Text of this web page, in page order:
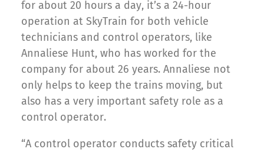
for about 20 hours a day, it’s a 24-hour
operation at SkyTrain for both vehicle
technicians and control operators, like
Annaliese Hunt, who has worked for the
company for about 26 years. Annaliese not
only helps to keep the trains moving, but
also has a very important safety role as a
control operator.
“A control operator conducts safety critical